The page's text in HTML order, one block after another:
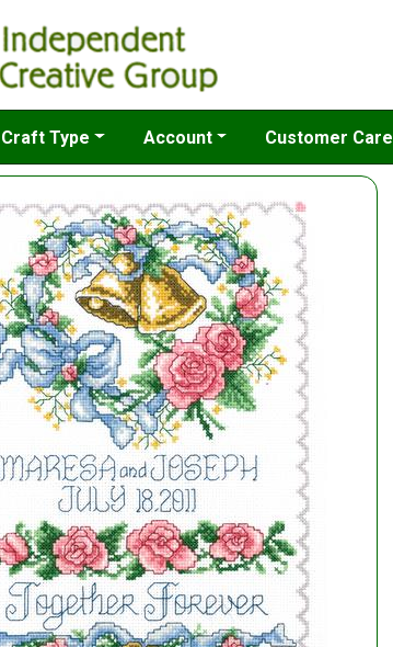
Craft Type Account Customer Care